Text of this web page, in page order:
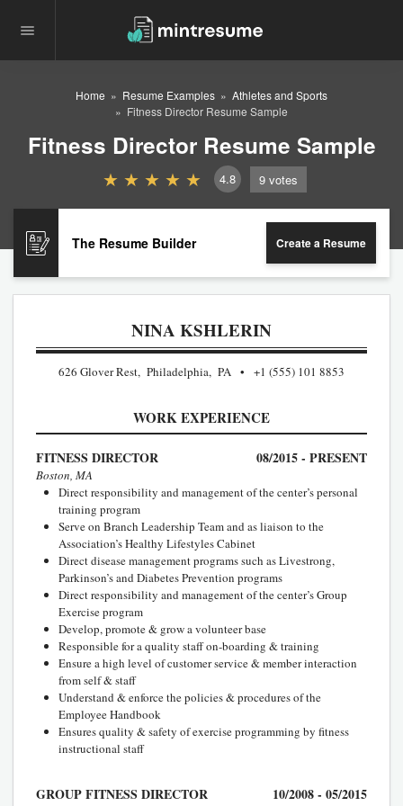
Home Resume Examples
Athletes and Sports
Fitness Director Resume Sample
Fitness Director Resume Sample
4.8 9 votes
The Resume Builder Create a Resume
NINA KSHLERIN
626 Glover Rest, Philadelphia, PA +1 (555) 101 8853
WORK EXPERIENCE
FITNESS DIRECTOR 08/2015 - PRESENT
Boston, MA
Direct responsibility and management of the center’s personal
training program
Serve on Branch Leadership Team and as liaison to the
Association’s Healthy Lifestyles Cabinet
Direct disease management programs such as Livestrong,
Parkinson’s and Diabetes Prevention programs
Direct responsibility and management of the center’s Group
Exercise program
Develop, promote & grow a volunteer base
Responsible for a quality staff on-boarding & training
Ensure a high level of customer service & member interaction
from self & staff
Understand & enforce the policies & procedures of the
Employee Handbook
Ensures quality & safety of exercise programming by fitness
instructional staff
GROUP FITNESS DIRECTOR 10/2008 - 05/2015